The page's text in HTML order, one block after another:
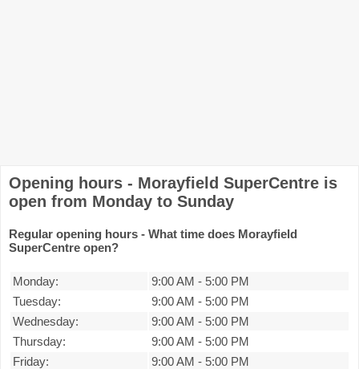
Opening hours - Morayfield SuperCentre is
open from Monday to Sunday
Regular opening hours - What time does Morayfield
SuperCentre open?
Monday: 9:00 AM - 5:00 PM
Tuesday:
9:00 AM - 5:00 PM
Wednesday:
9:00 AM - 5:00 PM
Thursday:
9:00 AM - 5:00 PM
Friday:
9:00 AM - 5:00 PM